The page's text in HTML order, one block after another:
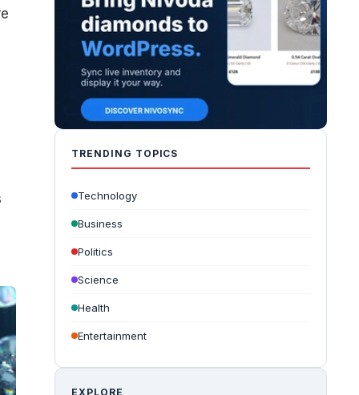
TRENDING TOPICS
Technology
Business
Politics
Science
Health
Entertainment
EXPLORE